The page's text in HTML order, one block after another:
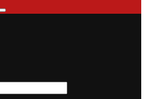
Search